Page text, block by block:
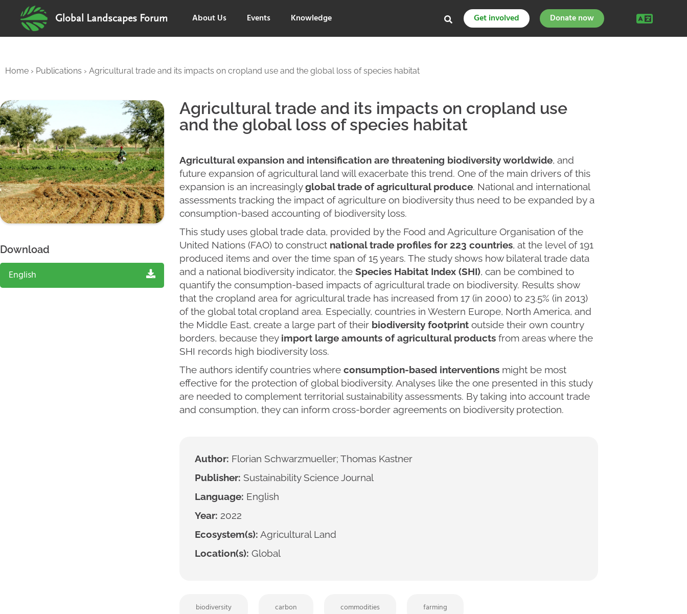
Global Landscapes Forum About Us Events Knowledge Get involved Donate now
Home › Publications › Agricultural trade and its impacts on cropland use and the global loss of species habitat
Download
English
Agricultural trade and its impacts on cropland use
and the global loss of species habitat
Agricultural expansion and intensification are threatening biodiversity worldwide, and
future expansion of agricultural land will exacerbate this trend. One of the main drivers of this
expansion is an increasinglyglobal trade of agricultural produce. National and international
assessments tracking the impact of agriculture on biodiversity thus need to be expanded by a
consumption-based accounting of biodiversity loss.
This study uses global trade data, provided by the Food and Agriculture Organisation of the
United Nations (FAO) to construct national trade profiles for 223 countries, at the level of 191
produced items and over the time span of 15 years. The study shows how bilateral trade data
and a national biodiversity indicator, the Species Habitat Index (SHI), can be combined to
quantify the consumption-based impacts of agricultural trade on biodiversity. Results show
that the cropland area for agricultural trade has increased from 17 (in 2000) to 23.5% (in 2013)
of the global total cropland area. Especially, countries in Western Europe, North America, and
the Middle East, create a large part of their biodiversity footprint outside their own country
borders, because they import large amounts of agricultural products from areas where the
SHI records high biodiversity loss.
The authors identify countries where consumption-based interventions might be most
effective for the protection of global biodiversity. Analyses like the one presented in this study
are needed to complement territorial sustainability assessments. By taking into account trade
and consumption, they can inform cross-border agreements on biodiversity protection.
Author: Florian Schwarzmueller; Thomas Kastner
Publisher: Sustainability Science Journal
Language: English
Year: 2022
Ecosystem(s): Agricultural Land
Location(s): Global
biodiversity carbon commodities farming